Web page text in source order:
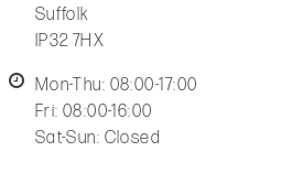
Suffolk
IP32 7HX
Mon-Thu: 08:00-17:00
Fri: 08:00-16:00
Sat-Sun: Closed